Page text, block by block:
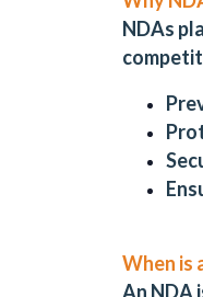
NDAs
When is
An NDA